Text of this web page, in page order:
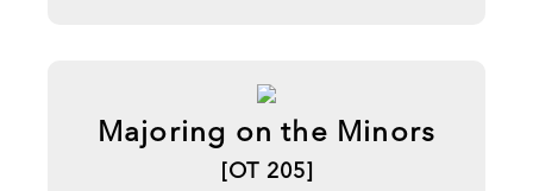
Majoring on the Minors
[OT 205]